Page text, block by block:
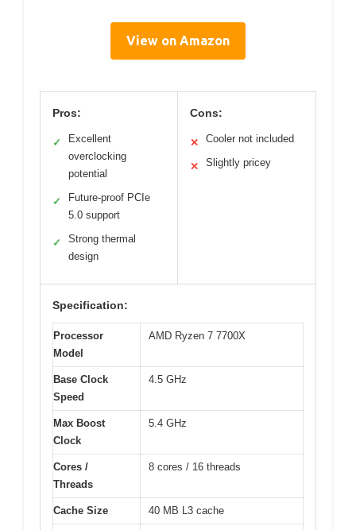
View on Amazon
Pros:
✓
Excellent
overclocking
potential
✓
Future-proof PCIe
5.0 support
✓
Strong thermal
design
Cons:
✕ Cooler not included
✕ Slightly pricey
Specification:
Processor
Model
AMD Ryzen 7 7700X
Base Clock
Speed
4.5 GHz
Max Boost
Clock
5.4 GHz
Cores /
Threads
8 cores / 16 threads
Cache Size 40 MB L3 cache